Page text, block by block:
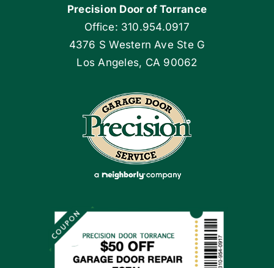
Financing By Greensky
Contact
Precision Door of Torrance
Office: 310.954.0917
4376 S Western Ave Ste G
Los Angeles, CA 90062